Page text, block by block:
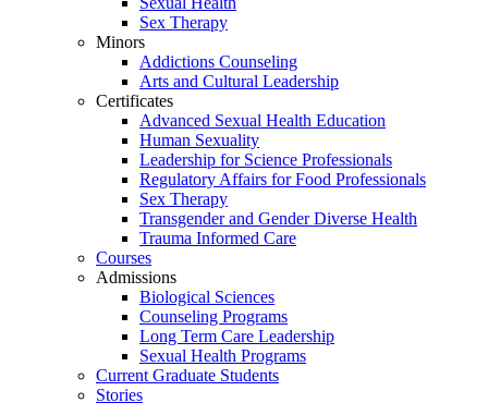
Sex Therapy
Minors
Addictions Counseling
Arts and Cultural Leadership
Certificates
Advanced Sexual Health Education
Human Sexuality
Leadership for Science Professionals
Regulatory Affairs for Food Professionals
Sex Therapy
Transgender and Gender Diverse Health
Trauma Informed Care
Courses
Admissions
Biological Sciences
Counseling Programs
Long Term Care Leadership
Sexual Health Programs
Current Graduate Students
Stories